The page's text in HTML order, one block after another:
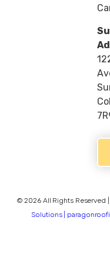
© 2026 All Rights Reserved |
Solutions |